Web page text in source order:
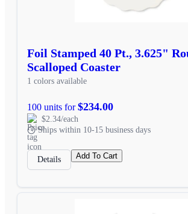
Foil Stamped 40 Pt., 3.625"
Scalloped Coaster
1 colors available
100 units for$234.00
$2.34/each
Ships within 10-15 business days
Details Add To Cart